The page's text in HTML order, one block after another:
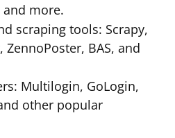
and more.
scraping tools: Scrapy,
BAS, and
Multilogin, GoLogin,
other popular